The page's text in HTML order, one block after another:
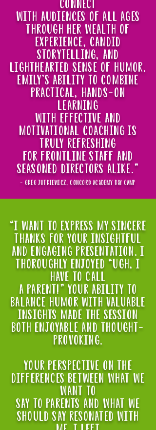
connect
with audiences of all ages
through her wealth of
experience, candid
storytelling, and
lighthearted sense of humor.
emily's ability to combine
practical, hands-on
learning
with effective and
motivational coaching is
truly refreshing
for frontline staff and
seasoned directors alike."
- greg jutkiewicz, concord academy day camp
“i want to express my sincere
thanks for your insightful
and engaging presentation. I
thoroughly enjoyed “ugh, i
have to call
a parent!" Your ability to
balance humor with valuable
insights made the session
both enjoyable and thought-
provoking.
Your perspective on the
differences between what we
want to
say to parents and what we
should say resonated with